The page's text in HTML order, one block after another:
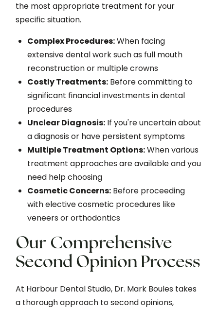
the most appropriate treatment for your
specific situation.
Complex Procedures:When facing
extensive dental work such as full mouth
reconstruction or multiple crowns
Costly Treatments: Before committing to
significant financial investments in dental
procedures
Unclear Diagnosis: If you're uncertain about
a diagnosis or have persistent symptoms
Multiple Treatment Options:When various
treatment approaches are available and you
need help choosing
Cosmetic Concerns: Before proceeding
with elective cosmetic procedures like
veneers or orthodontics
Our Comprehensive
Second Opinion Process
At Harbour Dental Studio, Dr. Mark Boules takes
a thorough approach to second opinions,